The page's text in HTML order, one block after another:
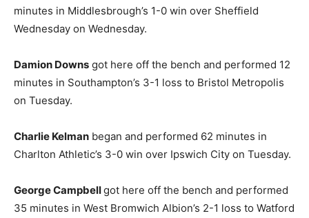
minutes in Middlesbrough’s 1-0 win over Sheffield
Wednesday on Wednesday.
Damion Downs got here off the bench and performed 12
minutes in Southampton’s 3-1 loss to Bristol Metropolis
on Tuesday.
Charlie Kelman began and performed 62 minutes in
Charlton Athletic’s 3-0 win over Ipswich City on Tuesday.
George Campbellgot here off the bench and performed
35 minutes in West Bromwich Albion’s 2-1 loss to Watford